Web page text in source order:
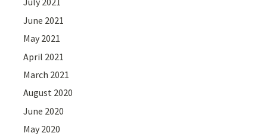
June 2021
May 2021
April 2021
March 2021
August 2020
June 2020
May 2020